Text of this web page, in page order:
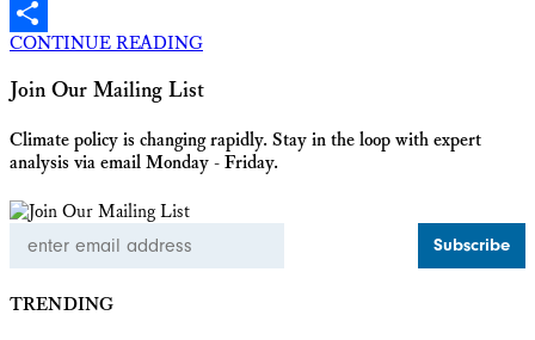
X
Share
CONTINUE READING
Join Our Mailing List
Climate policy is changing rapidly. Stay in the loop with expert
analysis via email Monday - Friday.
Address
TRENDING